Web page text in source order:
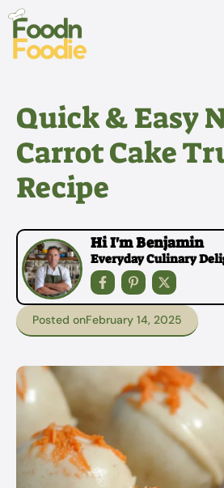
Skip
content
Quick & Easy
Carrot Cake
Recipe
Hi I'm Benjamin
Everyday Culinary
Posted onFebruary 14, 2025